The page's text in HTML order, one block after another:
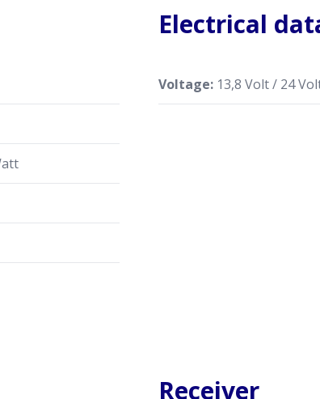
Electrical
Voltage: 13,8 Volt / 24
Receiver